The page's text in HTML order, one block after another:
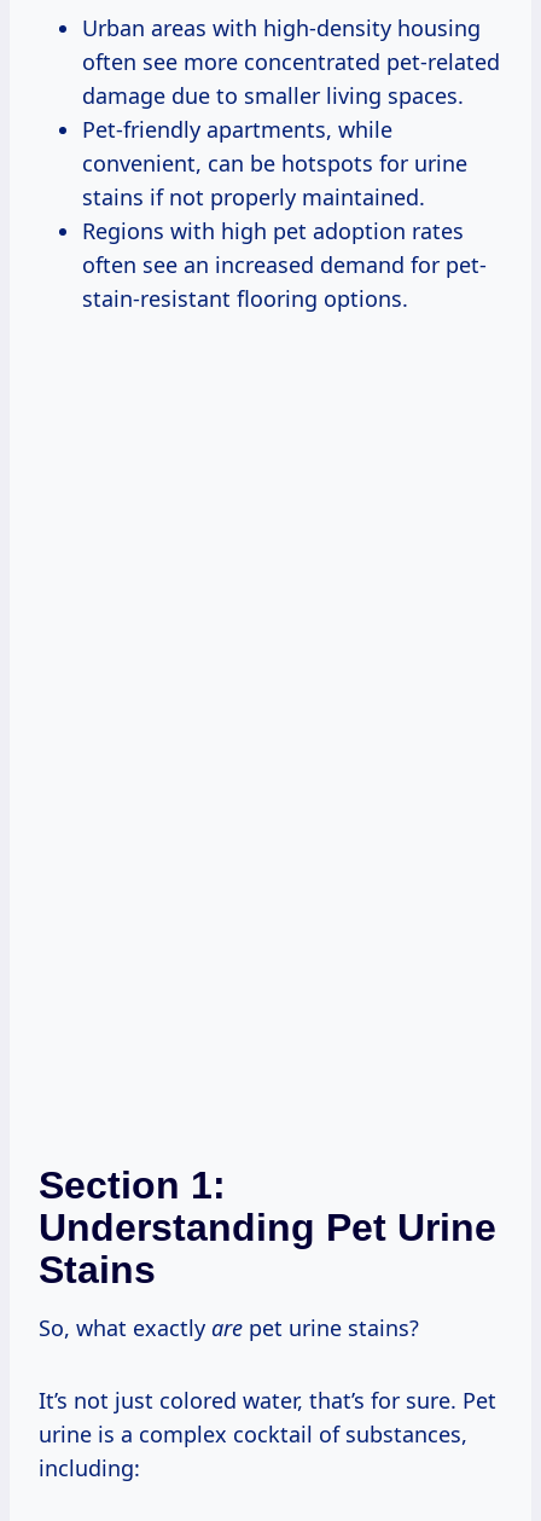
Urban areas with high-density housing
often see more concentrated pet-related
damage due to smaller living spaces.
Pet-friendly apartments, while
convenient, can be hotspots for urine
stains if not properly maintained.
Regions with high pet adoption rates
often see an increased demand for pet-
stain-resistant flooring options.
Section 1:
Understanding Pet Urine
Stains
So, what exactly are pet urine stains?
It’s not just colored water, that’s for sure. Pet
urine is a complex cocktail of substances,
including: